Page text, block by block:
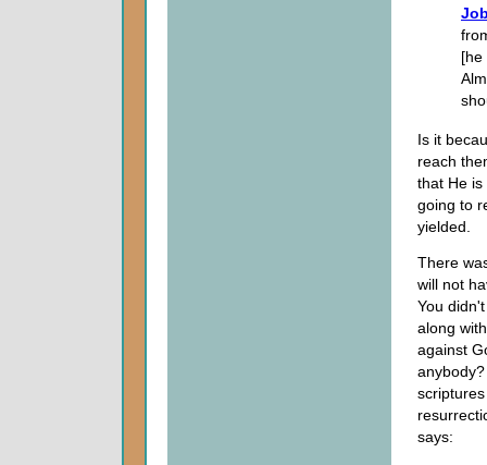
[he
Is it
reach
that He
going to
yielded.
There
will not
You
along
against
says: